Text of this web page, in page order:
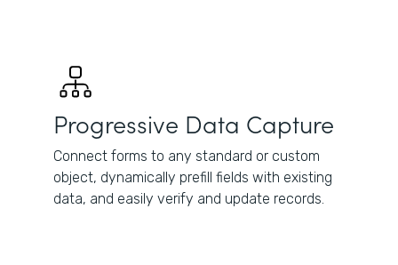
Progressive Data Capture
Connect forms to any standard or custom
object, dynamically prefill fields with existing
data, and easily verify and update records.